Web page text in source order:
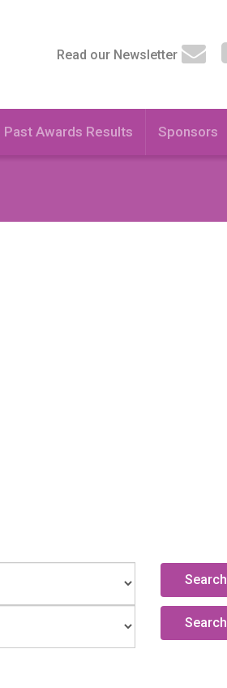
Read our Newsletter
Past Awards Results Sponsors
Search
Search